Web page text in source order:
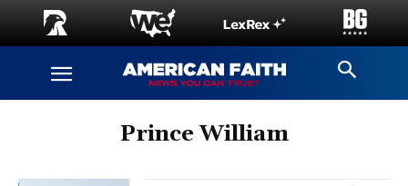
Prince William